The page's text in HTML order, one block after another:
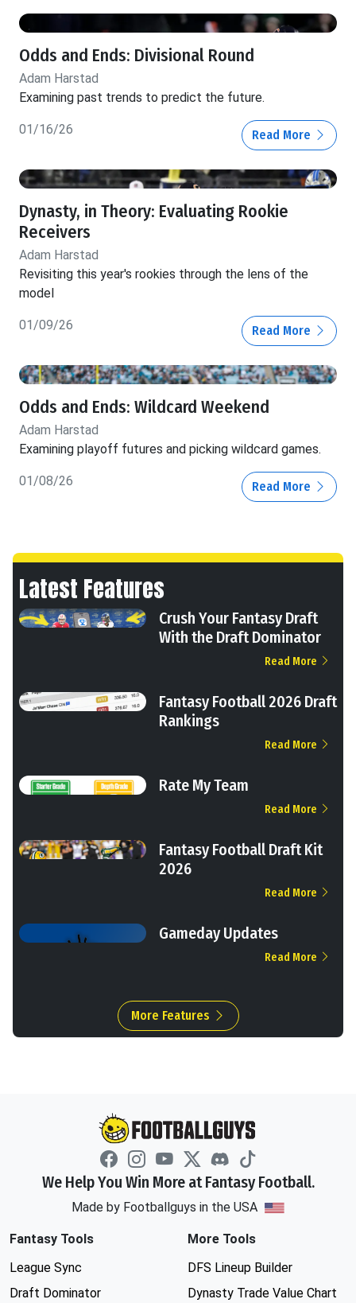
Odds and Ends: Divisional Round
Adam Harstad
Examining past trends to predict the future.
01/16/26 Read More
Dynasty, in Theory: Evaluating Rookie
Receivers
Adam Harstad
Revisiting this year's rookies through the lens of the
model
01/09/26 Read More
Odds and Ends: Wildcard Weekend
Adam Harstad
Examining playoff futures and picking wildcard games.
01/08/26 Read More
Latest Features
Crush Your Fantasy Draft
With the Draft Dominator
Read More
Fantasy Football 2026 Draft
Rankings
Read More
Rate My Team
Read More
Fantasy Football Draft Kit
2026
Read More
Gameday Updates
Read More
More Features
We Help You Win More at Fantasy Football.
Made by Footballguys in the USA
Fantasy Tools
League Sync
Draft Dominator
More Tools
DFS Lineup Builder
Dynasty Trade Value Chart